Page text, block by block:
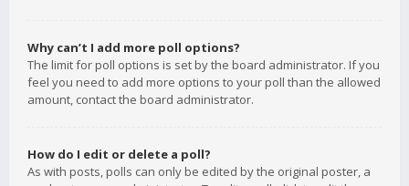
Why can’t I add more poll options?
The limit for poll options is set by the board administrator. If you
feel you need to add more options to your poll than the allowed
amount, contact the board administrator.
How do I edit or delete a poll?
As with posts, polls can only be edited by the original poster, a